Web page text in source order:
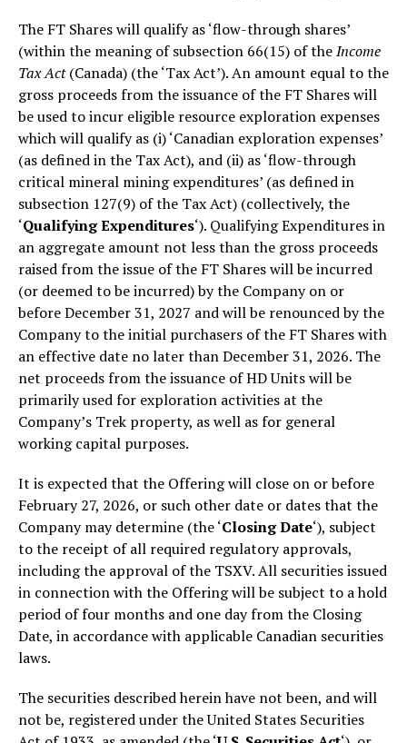
The FT Shares will qualify as ‘flow-through shares’
(within the meaning of subsection 66(15) of theIncome
Tax Act(Canada) (the ‘Tax Act’). An amount equal to the
gross proceeds from the issuance of the FT Shares will
be used to incur eligible resource exploration expenses
which will qualify as (i) ‘Canadian exploration expenses’
(as defined in the Tax Act), and (ii) as ‘flow-through
critical mineral mining expenditures’ (as defined in
subsection 127(9) of the Tax Act) (collectively, the
‘Qualifying Expenditures‘). Qualifying Expenditures in
an aggregate amount not less than the gross proceeds
raised from the issue of the FT Shares will be incurred
(or deemed to be incurred) by the Company on or
before December 31, 2027 and will be renounced by the
Company to the initial purchasers of the FT Shares with
an effective date no later than December 31, 2026. The
net proceeds from the issuance of HD Units will be
primarily used for exploration activities at the
Company’s Trek property, as well as for general
working capital purposes.
It is expected that the Offering will close on or before
February 27, 2026, or such other date or dates that the
Company may determine (the ‘Closing Date‘), subject
to the receipt of all required regulatory approvals,
including the approval of the TSXV. All securities issued
in connection with the Offering will be subject to a hold
period of four months and one day from the Closing
Date, in accordance with applicable Canadian securities
laws.
The securities described herein have not been, and will
not be, registered under the United States Securities